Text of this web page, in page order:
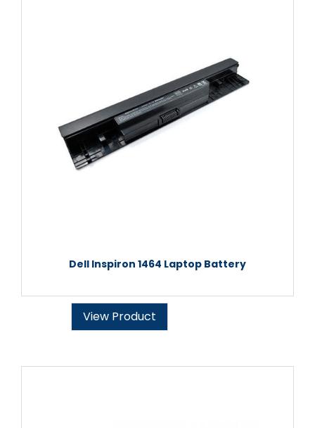
Dell Inspiron 1464 Laptop Battery
View Product